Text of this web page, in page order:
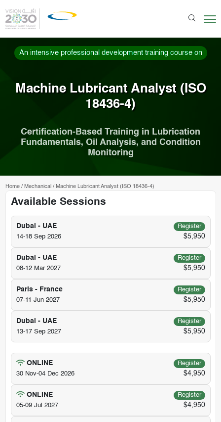
An intensive professional development training course on
Machine Lubricant Analyst (ISO
18436-4)
Certification-Based Training in Lubrication
Fundamentals, Oil Analysis, and Condition
Monitoring
Home/ Mechanical / Machine Lubricant Analyst (ISO 18436-4)
Available Sessions
Dubai - UAE
Register
14-18 Sep 2026
$5,950
Dubai - UAE
Register
08-12 Mar 2027
$5,950
Paris - France
Register
07-11 Jun 2027
$5,950
Dubai - UAE
Register
13-17 Sep 2027
$5,950
ONLINE
Register
30 Nov-04 Dec 2026
$4,950
ONLINE
Register
05-09 Jul 2027
$4,950